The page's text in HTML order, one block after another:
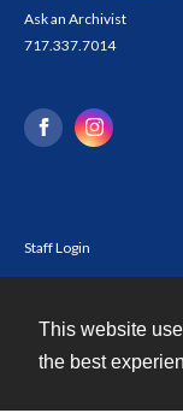
This website
the best
Ask an Archivist
717.337.7014
Staff Login